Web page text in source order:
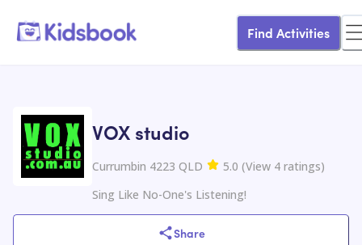
Find Activities
VOX studio
Currumbin 4223 QLD 5.0 (View 4 ratings)
Sing Like No-One's Listening!
Share